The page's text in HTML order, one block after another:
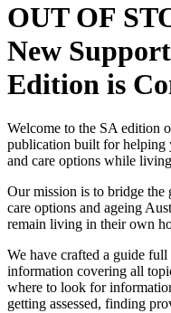
OUT OF
New
Edition is
Welcome to the SA edition
publication built for helping
and care options while
Our mission is to bridge the
care options and ageing
remain living in their own
We have crafted a guide
information covering all
where to look for
getting assessed, finding